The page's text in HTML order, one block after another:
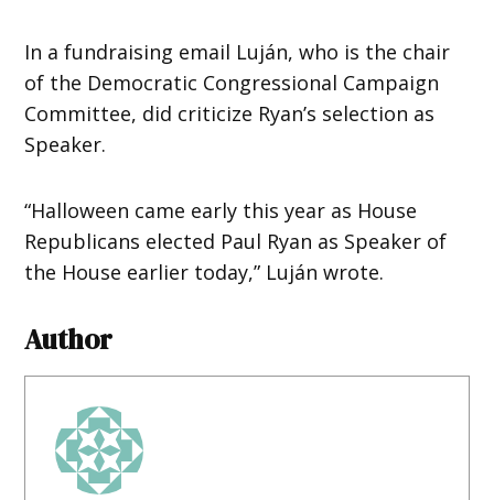
In a fundraising email Luján, who is the chair
of the Democratic Congressional Campaign
Committee, did criticize Ryan’s selection as
Speaker.
“Halloween came early this year as House
Republicans elected Paul Ryan as Speaker of
the House earlier today,” Luján wrote.
Author